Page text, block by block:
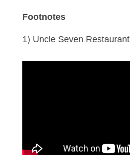
Footnotes
1) Uncle Seven Restaurant